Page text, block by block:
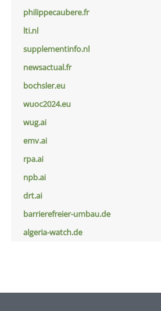
philippecaubere.fr
lti.nl
supplementinfo.nl
newsactual.fr
bochsler.eu
wuoc2024.eu
wug.ai
emv.ai
rpa.ai
npb.ai
drt.ai
barrierefreier-umbau.de
algeria-watch.de